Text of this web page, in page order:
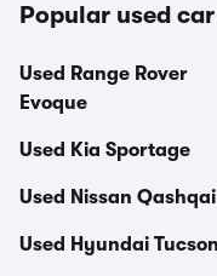
Popular used
Used Range Rover
Evoque
Used Kia Sportage
Used Nissan Qashqai
Used Hyundai Tucson